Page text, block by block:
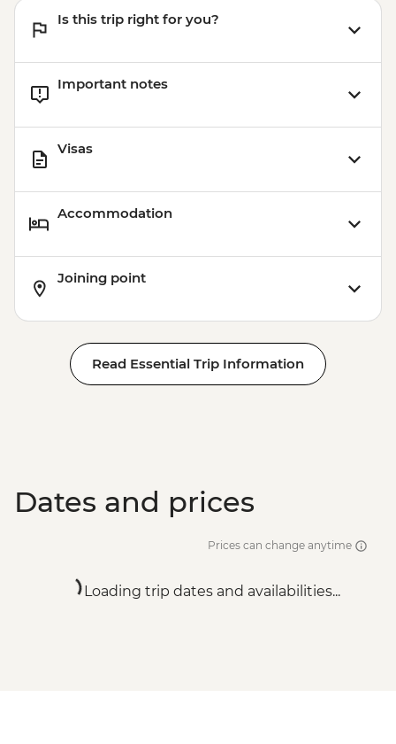
Is this trip right for you?
Important notes
Visas
Accommodation
Joining point
Read Essential Trip Information
Dates and prices
Prices can change anytime
Loading trip dates and availabilities...